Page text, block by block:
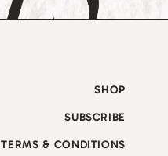
SHOP
SUBSCRIBE
TERMS & CONDITIONS